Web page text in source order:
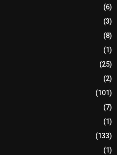
(6)
(3)
(8)
(1)
(25)
(2)
(101)
(7)
(1)
(133)
(1)